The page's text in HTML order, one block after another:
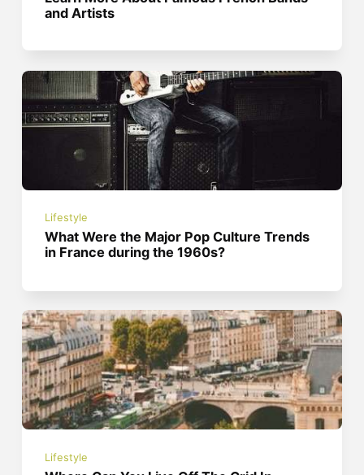
and Artists
Lifestyle
What Were the Major Pop Culture Trends
in France during the 1960s?
Lifestyle